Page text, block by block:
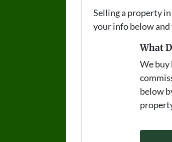
Selling a property
your info below
What
We buy
below